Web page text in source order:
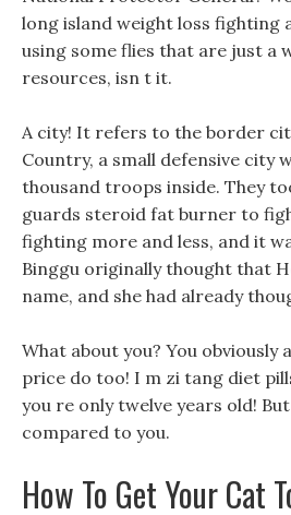
long island weight loss fighting
using some flies that are just a
resources, isn t it.
A city! It refers to the border
Country, a small defensive city
thousand troops inside. They
guards steroid fat burner to
fighting more and less, and it
Binggu originally thought that
name, and she had already
What about you? You obviously
price do too! I m zi tang diet
you re only twelve years old!
compared to you.
How To Get Your Cat